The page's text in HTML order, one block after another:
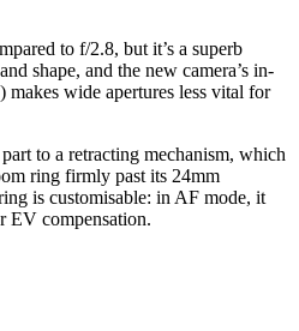
to f/2.8, but it’s a superb
shape, and the new camera’s in-
wide apertures less vital for
to a retracting mechanism, which
ring firmly past its 24mm
is customisable: in AF mode, it
EV compensation.